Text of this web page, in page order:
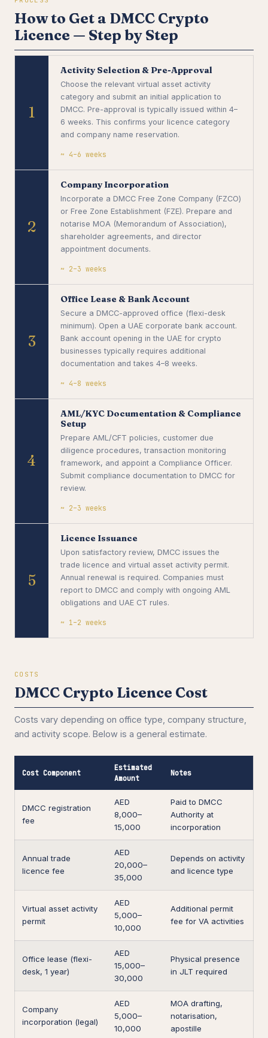
How to Get a DMCC Crypto
Licence — Step by Step
1
Activity Selection & Pre-Approval
Choose the relevant virtual asset activity
category and submit an initial application to
DMCC. Pre-approval is typically issued within 4–
6 weeks. This confirms your licence category
and company name reservation.
~ 4–6 weeks
2
Company Incorporation
Incorporate a DMCC Free Zone Company (FZCO)
or Free Zone Establishment (FZE). Prepare and
notarise MOA (Memorandum of Association),
shareholder agreements, and director
appointment documents.
~ 2–3 weeks
3
Office Lease & Bank Account
Secure a DMCC-approved office (flexi-desk
minimum). Open a UAE corporate bank account.
Bank account opening in the UAE for crypto
businesses typically requires additional
documentation and takes 4–8 weeks.
~ 4–8 weeks
4
AML/KYC Documentation & Compliance
Setup
Prepare AML/CFT policies, customer due
diligence procedures, transaction monitoring
framework, and appoint a Compliance Officer.
Submit compliance documentation to DMCC for
review.
~ 2–3 weeks
5
Licence Issuance
Upon satisfactory review, DMCC issues the
trade licence and virtual asset activity permit.
Annual renewal is required. Companies must
report to DMCC and comply with ongoing AML
obligations and UAE CT rules.
~ 1–2 weeks
COSTS
DMCC Crypto Licence Cost
Costs vary depending on office type, company structure,
and activity scope. Below is a general estimate.
Cost Component
Estimated
Amount
Notes
DMCC registration
fee
AED
8,000–
15,000
Paid to DMCC
Authority at
incorporation
Annual trade
licence fee
AED
20,000–
35,000
Depends on activity
and licence type
Virtual asset activity
permit
AED
5,000–
10,000
Additional permit
fee for VA activities
Office lease (flexi-
desk, 1 year)
AED
15,000–
30,000
Physical presence
in JLT required
Company
incorporation (legal)
AED
5,000–
10,000
MOA drafting,
notarisation,
apostille